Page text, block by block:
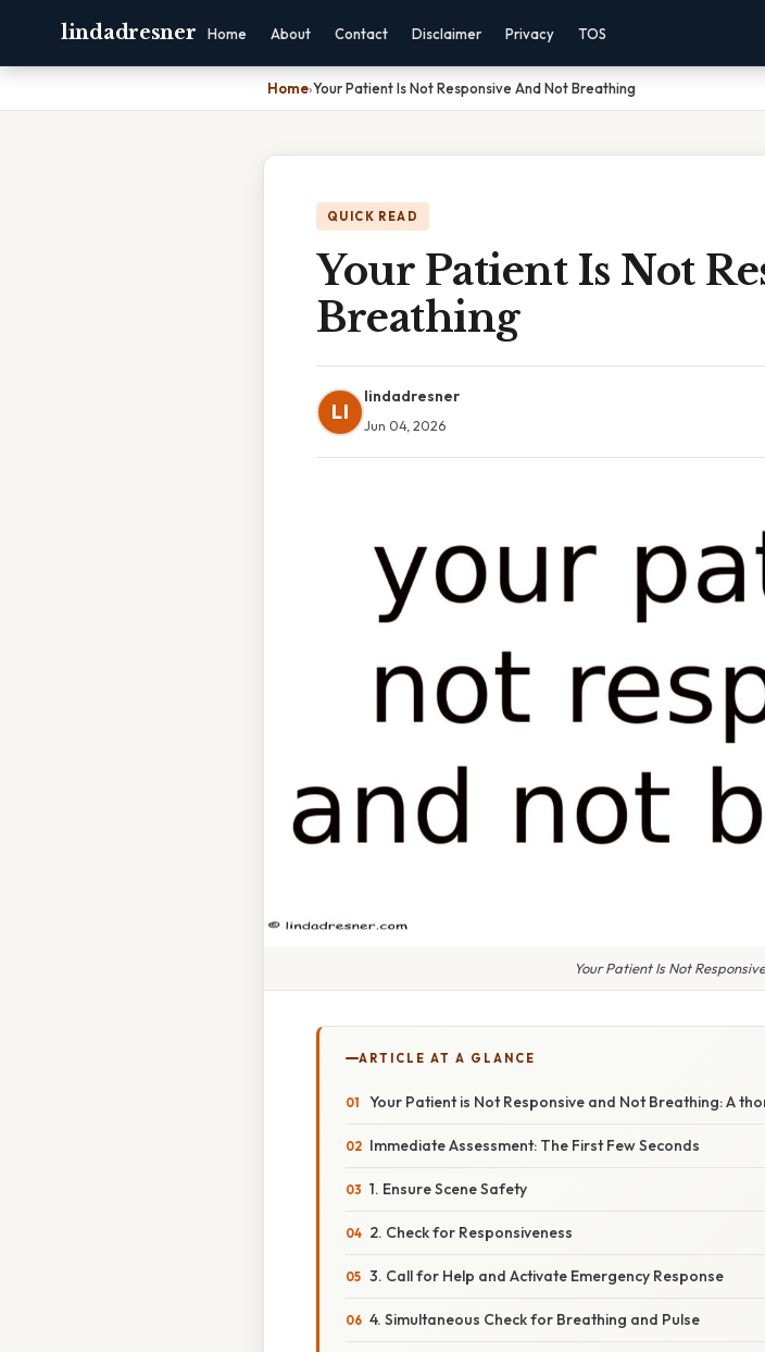
lindadresner Home About Contact Disclaimer Privacy TOS
Home›Your Patient Is Not Responsive And Not Breathing
QUICK READ
Your Patient Is Not
Breathing
LI
lindadresner
Jun 04, 2026
Your Patient Is Not
ARTICLE AT A GLANCE
Your Patient is Not Responsive and Not Breathing: A
Immediate Assessment: The First Few Seconds
1. Ensure Scene Safety
2. Check for Responsiveness
3. Call for Help and Activate Emergency Response
4. Simultaneous Check for Breathing and Pulse